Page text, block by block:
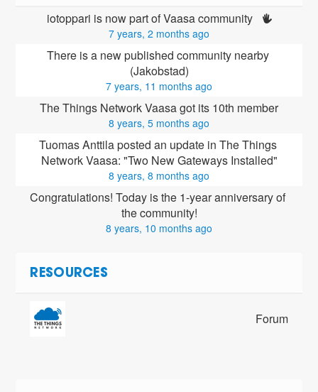
iotoppari is now part of Vaasa community
7 years, 2 months ago
There is a new published community nearby
(Jakobstad)
7 years, 11 months ago
The Things Network Vaasa got its 10th member
8 years, 5 months ago
Tuomas Anttila posted an update in The Things
Network Vaasa: "Two New Gateways Installed"
8 years, 8 months ago
Congratulations! Today is the 1-year anniversary of
the community!
8 years, 10 months ago
RESOURCES
Forum